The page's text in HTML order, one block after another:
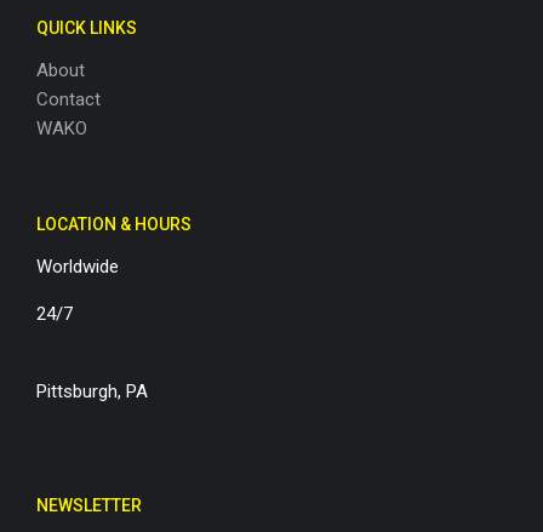
QUICK LINKS
About
Contact
WAKO
LOCATION & HOURS
Worldwide
24/7
Pittsburgh, PA
NEWSLETTER